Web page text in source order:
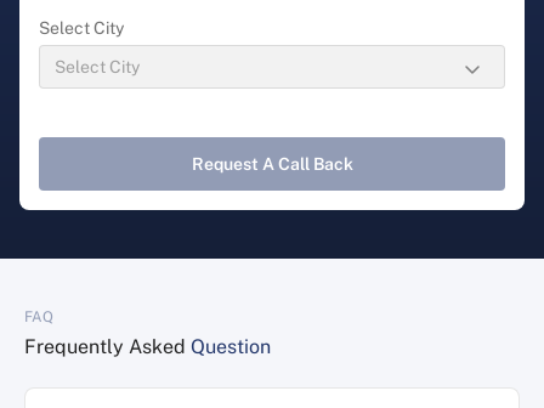
Select City
Request A Call Back
FAQ
Frequently Asked Question